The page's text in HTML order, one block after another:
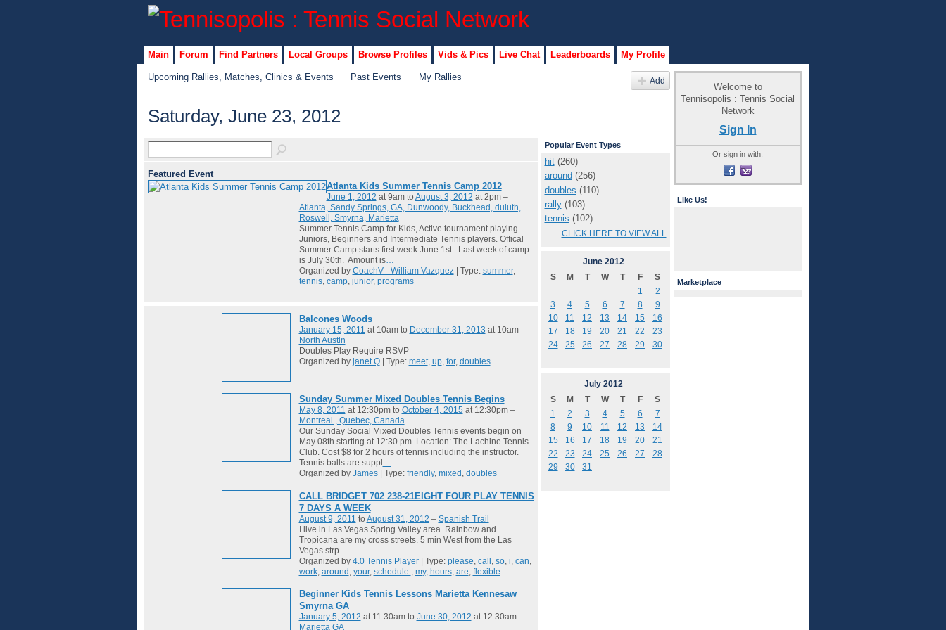
Main Forum Find Partners Local Groups Browse Profiles Vids & Pics Live Chat Leaderboards My Profile
Upcoming Rallies, Matches, Clinics & Events Past Events My Rallies Add
Saturday, June 23, 2012
Featured Event
Atlanta Kids Summer Tennis Camp 2012
June 1, 2012 at 9am to August 3, 2012 at 2pm –
Atlanta, Sandy Springs, GA, Dunwoody, Buckhead, duluth,
Roswell, Smyrna, Marietta
Summer Tennis Camp for Kids, Active tournament playing
Juniors, Beginners and Intermediate Tennis players. Offical
Summer Camp starts first week June 1st. Last week of camp
is July 30th. Amount is…
Organized by CoachV - William Vazquez| Type: summer,
tennis, camp, junior, programs
Balcones Woods
January 15, 2011 at 10am to December 31, 2013 at 10am –
North Austin
Doubles Play Require RSVP
Organized by janet Q| Type: meet, up, for, doubles
Sunday Summer Mixed Doubles Tennis Begins
May 8, 2011 at 12:30pm to October 4, 2015 at 12:30pm –
Montreal , Quebec, Canada
Our Sunday Social Mixed Doubles Tennis events begin on
May 08th starting at 12:30 pm. Location: The Lachine Tennis
Club. Cost $8 for 2 hours of tennis including the instructor.
Tennis balls are suppl …
Organized by James| Type: friendly, mixed , doubles
CALL BRIDGET 702 238-21EIGHT FOUR PLAY TENNIS
7 DAYS A WEEK
August 9, 2011 to August 31, 2012 – Spanish Trail
I live in Las Vegas Spring Valley area. Rainbow and
Tropicana are my cross streets. 5 min West from the Las
Vegas strp.
Organized by 4.0 Tennis Player| Type: please call so, i can
work, around your, schedule. my, hours, are flexible
Beginner Kids Tennis Lessons Marietta Kennesaw
Smyrna GA
January 5, 2012 at 11:30am to June 30, 2012 at 12:30am –
Marietta GA
Popular Event Types
hit(260)
around (256)
doubles (110)
rally(103)
tennis (102)
CLICK HERE TO VIEW ALL
June 2012
S
M T W T F
S
1
2
3
4 5 6 7 8
9
10
11 12 13 14 15
16
17
18 19 20 21 22
23
24
25 26 27 28 29 30
July 2012
S
M T W T F
S
1
2 3 4 5 6
7
8
9 10 11 12 13
14
15
16 17 18 19 20
21
22
23 24 25 26 27
28
29
30 31
Welcome to
Tennisopolis : Tennis Social
Network
Sign In
Or sign in with:
Like Us!
Marketplace